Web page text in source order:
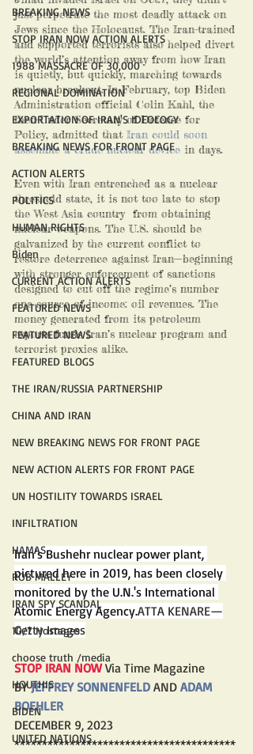
BREAKING NEWS
STOP IRAN NOW ACTION ALERTS
1988 MASSACRE OF 30,000
REGIONAL DOMINATION
EXPORTATION OF IRAN'S IDEOLOGY
BREAKING NEWS FOR FRONT PAGE
ACTION ALERTS
POLITICS
HUMAN RIGHTS
Biden
CURRENT ACTION ALERTS
FEATURED NEWS
FEATURED NEWS
FEATURED BLOGS
THE IRAN/RUSSIA PARTNERSHIP
CHINA AND IRAN
NEW BREAKING NEWS FOR FRONT PAGE
NEW ACTION ALERTS FOR FRONT PAGE
UN HOSTILITY TOWARDS ISRAEL
INFILTRATION
HAMAS
ROB MALLEY
IRAN SPY SCANDAL
10/7 Hostages
choose truth /media
HOUTHIS
BIDEN
UNITED NATIONS
just perpetrate the most deadly attack on
Jews since the Holocaust. The Iran-trained
and supported terrorists also helped divert
the world’s attention away from how Iran
is quietly, but quickly, marching towards
nuclear breakout. In February, top Biden
Administration official Colin Kahl, the
then-Under Secretary of Defense for
Policy, admitted that Iran could soon
assemble a crude nuclear device in days.
Even with Iran entrenched as a nuclear
threshold state, it is not too late to stop
the West Asia country  from obtaining
nuclear weapons. The U.S. should be
galvanized by the current conflict to
restore deterrence against Iran—beginning
with stronger enforcement of sanctions
designed to cut off the regime’s number
one source of income: oil revenues. The
money generated from its petroleum
exports funds Iran’s nuclear program and
terrorist proxies alike.
Iran's Bushehr nuclear power plant,
pictured here in 2019, has been closely
monitored by the U.N.'s International
Atomic Energy Agency.ATTA KENARE—
Getty Images
STOP IRAN NOW Via Time Magazine
BY JEFFREY SONNENFELD AND ADAM
BOEHLER
DECEMBER 9, 2023
****************************************